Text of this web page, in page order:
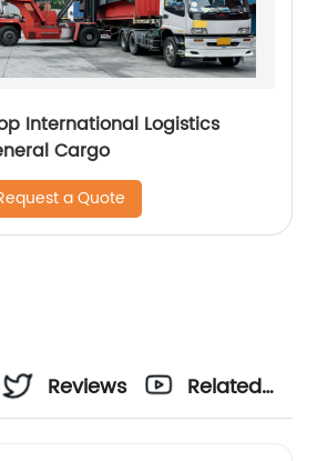
International Logistics
Cargo
a Quote
Reviews
Related